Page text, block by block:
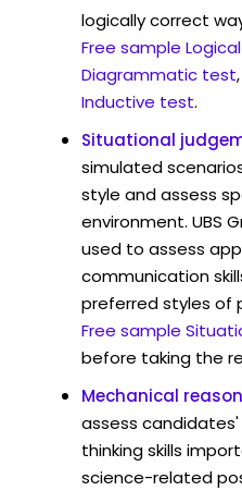
logically correct
Free sample
Diagrammatic test
Inductive test.
Situational
simulated
style and assess
environment. UBS
used to assess
communication
preferred styles of
Free sample
before taking the
Mechanical
assess
thinking skills
science-related